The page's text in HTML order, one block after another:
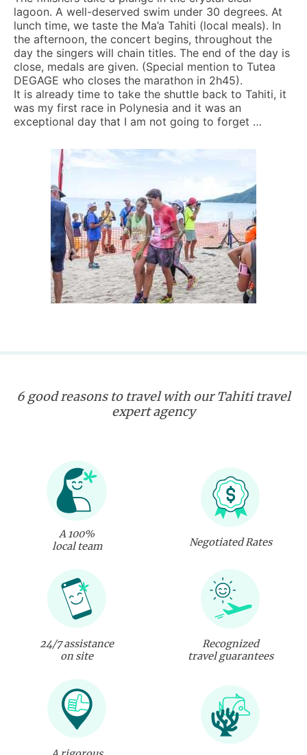
lagoon. A well-deserved swim under 30 degrees. At
lunch time, we taste the Ma’a Tahiti (local meals). In
the afternoon, the concert begins, throughout the
day the singers will chain titles. The end of the day is
close, medals are given. (Special mention to Tutea
DEGAGE who closes the marathon in 2h45).
It is already time to take the shuttle back to Tahiti, it
was my first race in Polynesia and it was an
exceptional day that I am not going to forget …
6 good reasons to travel with our Tahiti travel
expert agency
A 100%
local team
Negotiated Rates
24/7 assistance
on site
Recognized
travel guarantees